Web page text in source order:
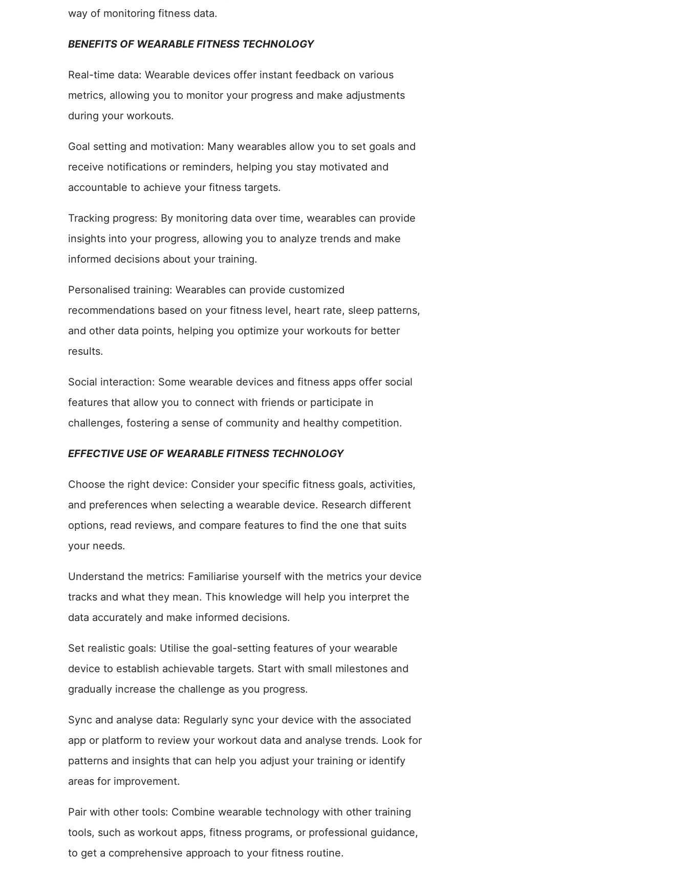
way of monitoring fitness data.
BENEFITS OF WEARABLE FITNESS TECHNOLOGY
Real-time data: Wearable devices offer instant feedback on various
metrics, allowing you to monitor your progress and make adjustments
during your workouts.
Goal setting and motivation: Many wearables allow you to set goals and
receive notifications or reminders, helping you stay motivated and
accountable to achieve your fitness targets.
Tracking progress: By monitoring data over time, wearables can provide
insights into your progress, allowing you to analyze trends and make
informed decisions about your training.
Personalised training: Wearables can provide customized
recommendations based on your fitness level, heart rate, sleep patterns,
and other data points, helping you optimize your workouts for better
results.
Social interaction: Some wearable devices and fitness apps offer social
features that allow you to connect with friends or participate in
challenges, fostering a sense of community and healthy competition.
EFFECTIVE USE OF WEARABLE FITNESS TECHNOLOGY
Choose the right device: Consider your specific fitness goals, activities,
and preferences when selecting a wearable device. Research different
options, read reviews, and compare features to find the one that suits
your needs.
Understand the metrics: Familiarise yourself with the metrics your device
tracks and what they mean. This knowledge will help you interpret the
data accurately and make informed decisions.
Set realistic goals: Utilise the goal-setting features of your wearable
device to establish achievable targets. Start with small milestones and
gradually increase the challenge as you progress.
Sync and analyse data: Regularly sync your device with the associated
app or platform to review your workout data and analyse trends. Look for
patterns and insights that can help you adjust your training or identify
areas for improvement.
Pair with other tools: Combine wearable technology with other training
tools, such as workout apps, fitness programs, or professional guidance,
to get a comprehensive approach to your fitness routine.